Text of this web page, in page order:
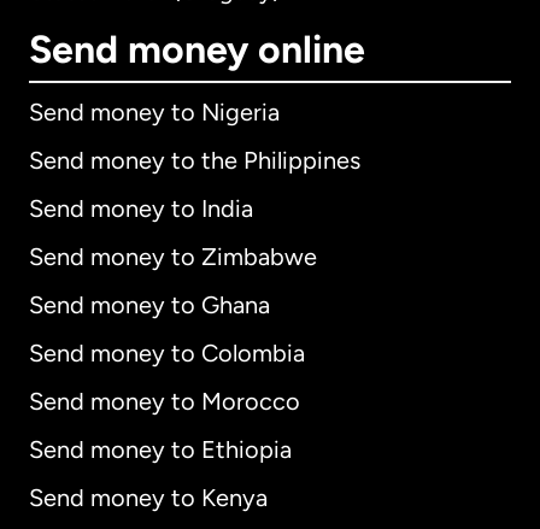
Send money online
Send money to Nigeria
Send money to the Philippines
Send money to India
Send money to Zimbabwe
Send money to Ghana
Send money to Colombia
Send money to Morocco
Send money to Ethiopia
Send money to Kenya